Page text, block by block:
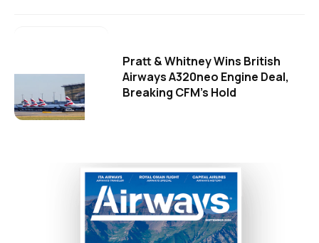
Pratt & Whitney Wins British
Airways A320neo Engine Deal,
Breaking CFM's Hold